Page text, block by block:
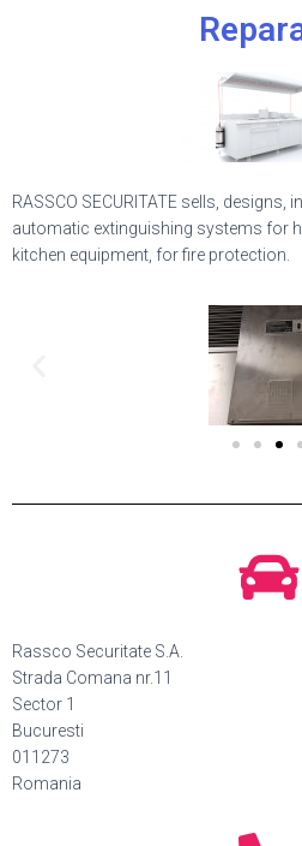
RASSCO SECURITATE sells, designs,
automatic extinguishing systems for
kitchen equipment, for fire protection.
Rassco Securitate S.A.
Strada Comana nr.11
Sector 1
Bucuresti
011273
Romania